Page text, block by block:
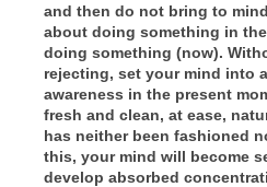
and then do not bring to
about doing something in
doing something (now).
rejecting, set your mind into
awareness in the present
fresh and clean, at ease,
has neither been fashioned
this, your mind will become
develop absorbed